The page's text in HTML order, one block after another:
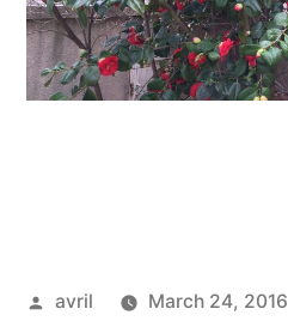
Posted
avril
March 24, 2016